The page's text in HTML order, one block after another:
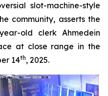
slot-machine-style
community, asserts the
old clerk Ahmedein
at close range in the
14th, 2025.